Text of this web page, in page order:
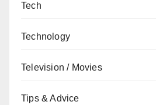
Tech
Technology
Television / Movies
Tips & Advice